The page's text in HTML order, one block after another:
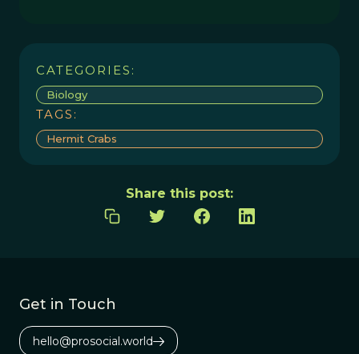
CATEGORIES:
Biology
TAGS:
Hermit Crabs
Share this post:
Get in Touch
hello@prosocial.world